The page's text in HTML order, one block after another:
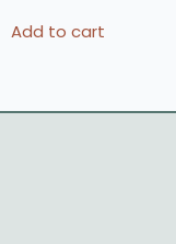
Add to cart